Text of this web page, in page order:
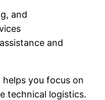
and
and
you focus on
technical logistics.